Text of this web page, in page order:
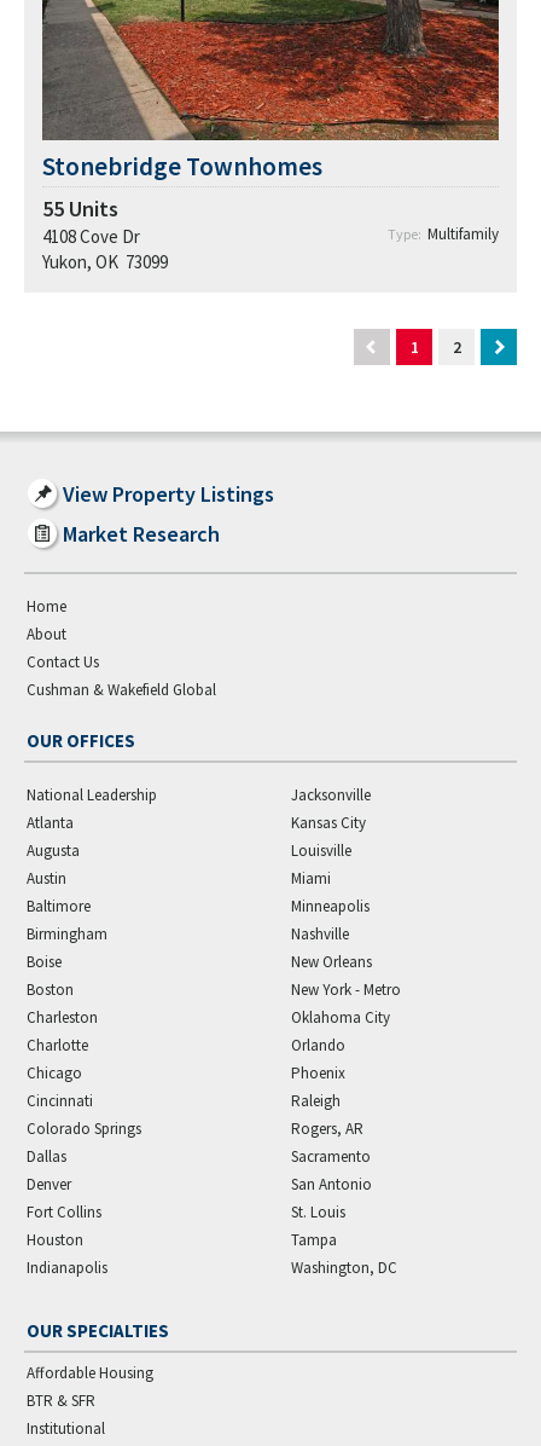
Stonebridge Townhomes
55 Units
4108 Cove Dr
Yukon, OK 73099
Type: Multifamily
1 2
View Property Listings
Market Research
Home
About
Contact Us
Cushman & Wakefield Global
OUR OFFICES
National Leadership
Atlanta
Augusta
Austin
Baltimore
Birmingham
Boise
Boston
Charleston
Charlotte
Chicago
Cincinnati
Colorado Springs
Dallas
Denver
Fort Collins
Houston
Indianapolis
Jacksonville
Kansas City
Louisville
Miami
Minneapolis
Nashville
New Orleans
New York - Metro
Oklahoma City
Orlando
Phoenix
Raleigh
Rogers, AR
Sacramento
San Antonio
St. Louis
Tampa
Washington, DC
OUR SPECIALTIES
Affordable Housing
BTR & SFR
Institutional